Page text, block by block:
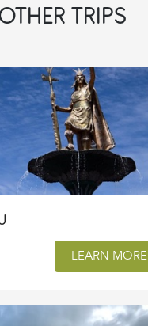
TRIPS
LEARN MORE